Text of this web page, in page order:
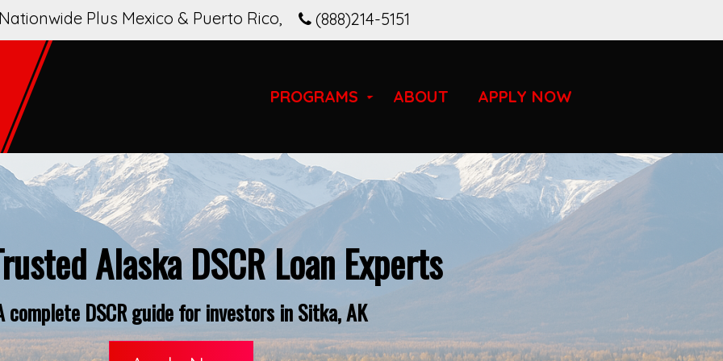
(888)214-5151
Plus Mexico & Puerto Rico,
PROGRAMS ABOUT APPLY NOW
Alaska DSCR Loan Experts
complete DSCR guide for investors in Sitka, AK